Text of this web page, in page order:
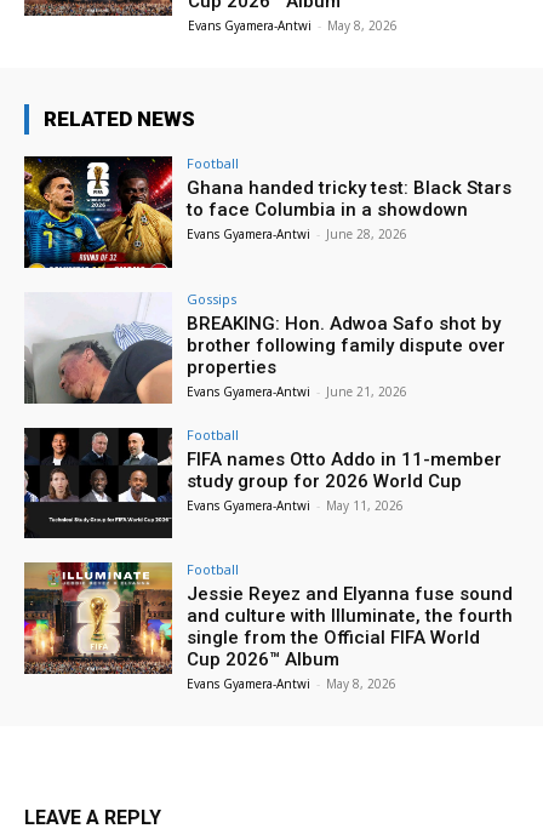
Evans Gyamera-Antwi - May 8, 2026
RELATED NEWS
Football
Ghana handed tricky test: Black Stars
to face Columbia in a showdown
Evans Gyamera-Antwi - June 28, 2026
Gossips
BREAKING: Hon. Adwoa Safo shot by
brother following family dispute over
properties
Evans Gyamera-Antwi - June 21, 2026
Football
FIFA names Otto Addo in 11-member
study group for 2026 World Cup
Evans Gyamera-Antwi - May 11, 2026
Football
Jessie Reyez and Elyanna fuse sound
and culture with Illuminate, the fourth
single from the Official FIFA World
Cup 2026™ Album
Evans Gyamera-Antwi - May 8, 2026
LEAVE A REPLY